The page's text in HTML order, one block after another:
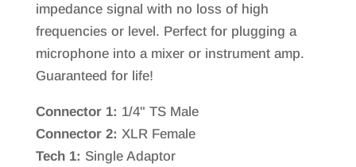
impedance signal with no loss of high
frequencies or level. Perfect for plugging a
microphone into a mixer or instrument amp.
Guaranteed for life!
Connector 1: 1/4" TS Male
Connector 2: XLR Female
Tech 1: Single Adaptor